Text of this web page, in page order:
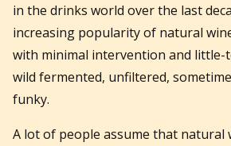
in the drinks world over the last
increasing popularity of natural
with minimal intervention and little-
wild fermented, unfiltered,
funky.
A lot of people assume that natural